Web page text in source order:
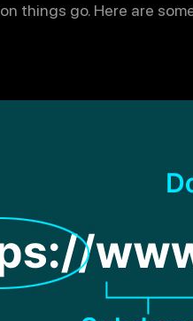
things go. Here are